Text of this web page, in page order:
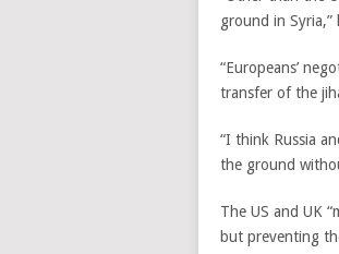
ground in Syria,”
“Europeans’
transfer of the
“I think Russia
the ground
The US and UK
but preventing